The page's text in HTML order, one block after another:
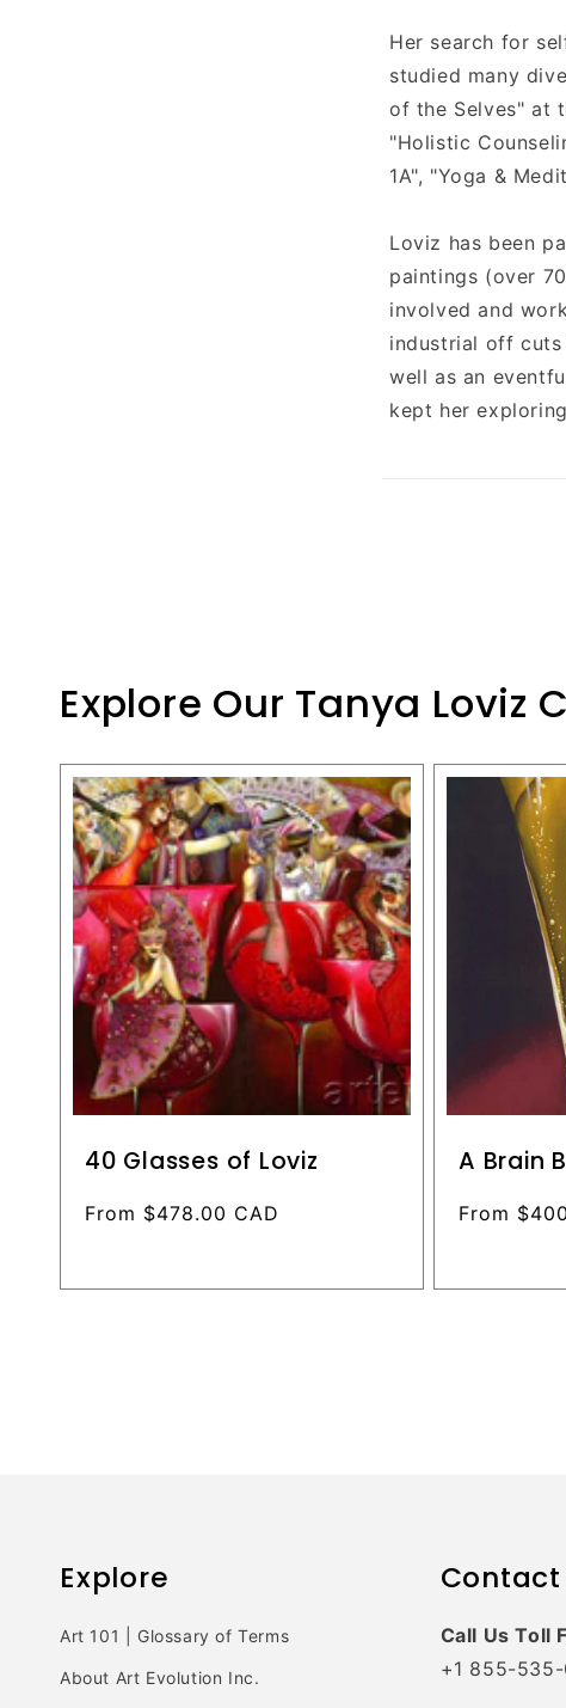
Her search for
studied many
of the Selves" at
"Holistic
1A", "Yoga &
Loviz has been
paintings (over
involved and
industrial off cuts
well as an
kept her
Explore Our Tanya Loviz
40 Glasses of Loviz
Regular
From $478.00 CAD
A Brain
Regular
From
Explore
Art 101 | Glossary of Terms
About Art Evolution Inc.
Contact
Call Us Toll
+1 855-